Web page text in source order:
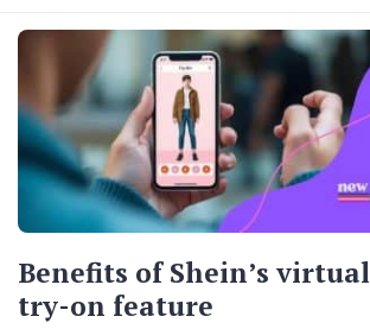
Benefits of Shein’s virtual
try-on feature